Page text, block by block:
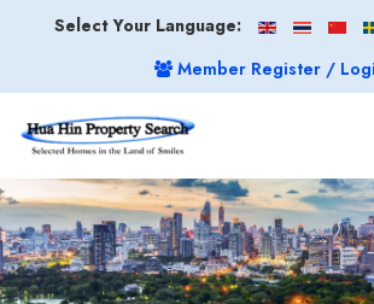
Select Your Language:
Member Register /